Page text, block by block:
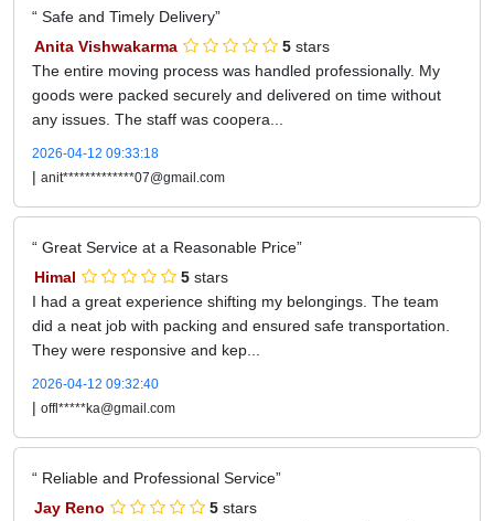
Safe and Timely Delivery
Anita Vishwakarma
5 stars
The entire moving process was handled professionally. My
goods were packed securely and delivered on time without
any issues. The staff was coopera...
2026-04-12 09:33:18
| anit*************07@gmail.com
Great Service at a Reasonable Price
Himal
5 stars
I had a great experience shifting my belongings. The team
did a neat job with packing and ensured safe transportation.
They were responsive and kep...
2026-04-12 09:32:40
| offl*****ka@gmail.com
Reliable and Professional Service
Jay Reno
5 stars